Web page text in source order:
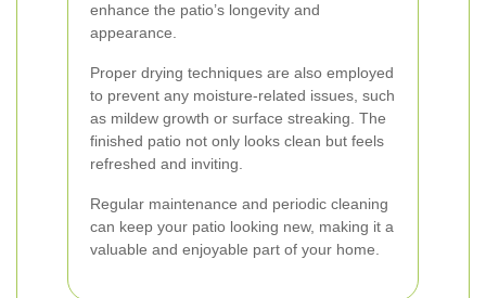
enhance the patio’s longevity and
appearance.
Proper drying techniques are also employed
to prevent any moisture-related issues, such
as mildew growth or surface streaking. The
finished patio not only looks clean but feels
refreshed and inviting.
Regular maintenance and periodic cleaning
can keep your patio looking new, making it a
valuable and enjoyable part of your home.